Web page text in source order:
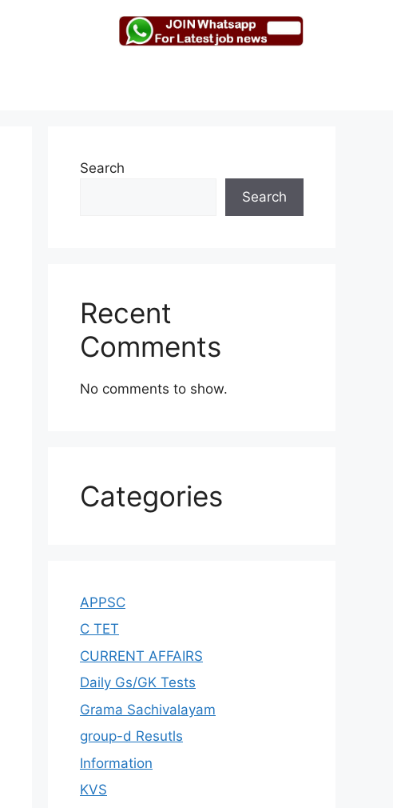
Search
Search
Recent
Comments
No comments to show.
Categories
APPSC
C TET
CURRENT AFFAIRS
Daily Gs/GK Tests
Grama Sachivalayam
group-d Resutls
Information
KVS